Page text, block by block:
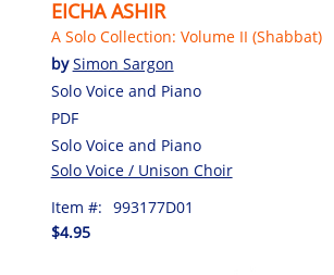
EICHA ASHIR
A Solo Collection: Volume II (Shabbat)
bySimon Sargon
Solo Voice and Piano
PDF
Solo Voice and Piano
Solo Voice / Unison Choir
Item #: 993177D01
$4.95